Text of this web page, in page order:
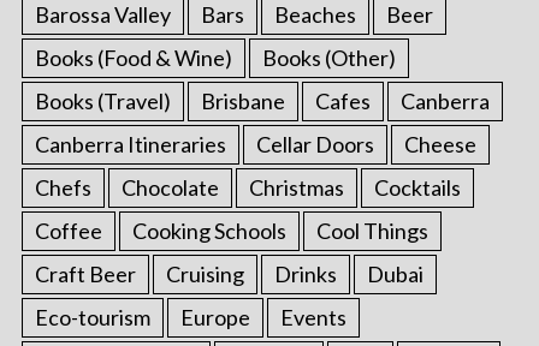
Barossa Valley
Bars Beaches
Beer
Books (Food & Wine)
Books (Other)
Books (Travel)
Brisbane Cafes
Canberra
Canberra Itineraries
Cellar Doors
Cheese
Chefs
Chocolate Christmas
Cocktails
Coffee
Cooking Schools
Cool Things
Craft Beer
Cruising Drinks
Dubai
Eco-tourism
Europe
Events